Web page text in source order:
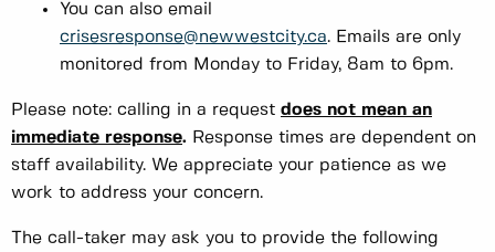
You can also email
crisesresponse@newwestcity.ca. Emails are only
monitored from Monday to Friday, 8am to 6pm.
Please note: calling in a request does not mean an
immediate response. Response times are dependent on
staff availability. We appreciate your patience as we
work to address your concern.
The call-taker may ask you to provide the following